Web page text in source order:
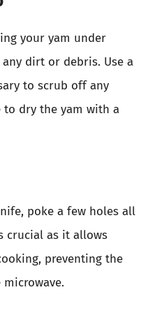
your yam under
dirt or debris. Use a
to scrub off any
to dry the yam with a
poke a few holes all
crucial as it allows
preventing the